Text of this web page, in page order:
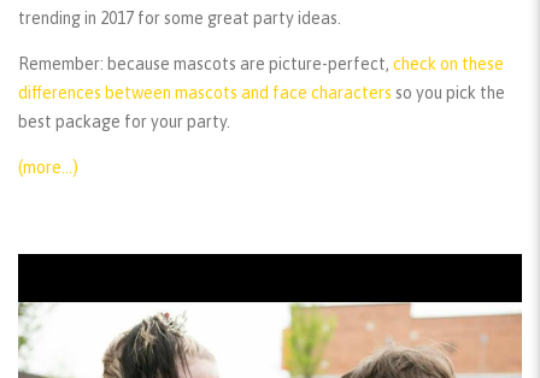
trending in 2017 for some great party ideas.
Remember: because mascots are picture-perfect, check on these
differences between mascots and face characters so you pick the
best package for your party.
(more…)